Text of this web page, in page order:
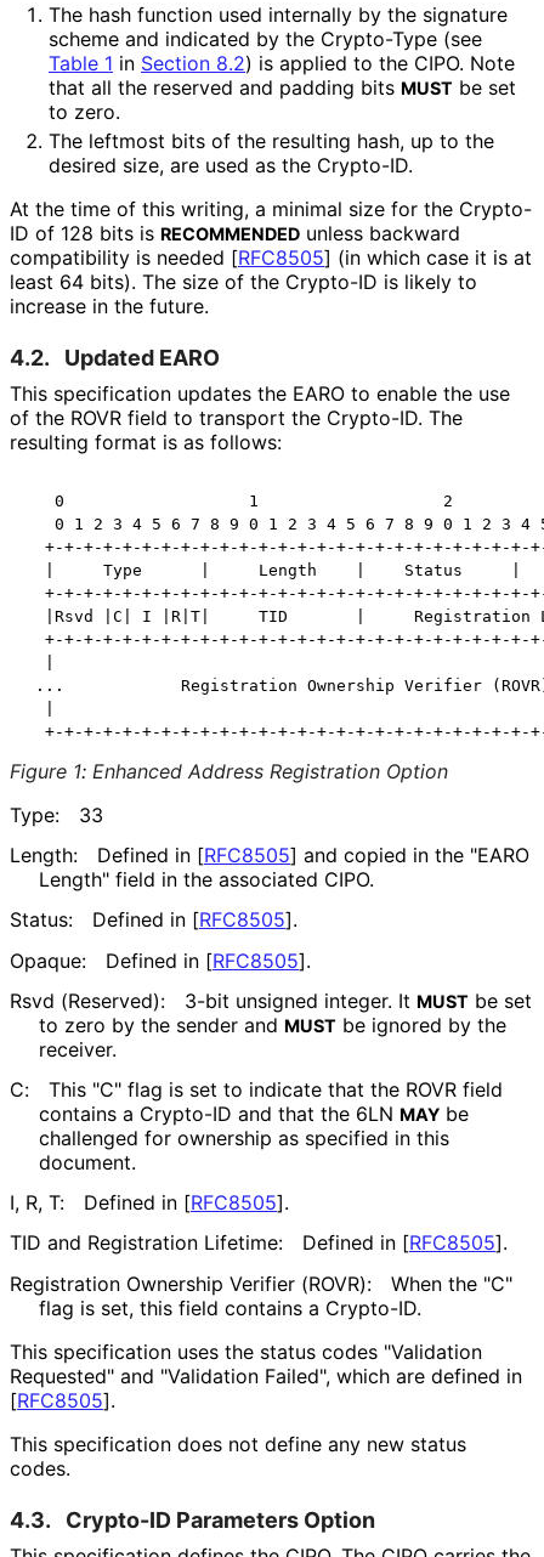
The hash function used internally by the signature
scheme and indicated by the Crypto-Type (see
Table 1 in Section 8.2) is applied to the CIPO. Note
that all the reserved and padding bits MUST be set
to zero.
The leftmost bits of the resulting hash, up to the
desired size, are used as the Crypto-ID.
At the time of this writing, a minimal size for the Crypto-
ID of 128 bits is RECOMMENDED unless backward
compatibility is needed [RFC8505] (in which case it is at
least 64 bits). The size of the Crypto-ID is likely to
increase in the future.
4.2. Updated EARO
This specification updates the EARO to enable the use
of the ROVR field to transport the Crypto-ID. The
resulting format is as follows:
0                   1                   2
0 1 2 3 4 5 6 7 8 9 0 1 2 3 4 5 6 7 8 9 0 1 2 3 4
+-+-+-+-+-+-+-+-+-+-+-+-+-+-+-+-+-+-+-+-+-+-+-+-+-
|     Type      |     Length    |    Status     |
+-+-+-+-+-+-+-+-+-+-+-+-+-+-+-+-+-+-+-+-+-+-+-+-+-
|Rsvd |C| I |R|T|     TID       |     Registration
+-+-+-+-+-+-+-+-+-+-+-+-+-+-+-+-+-+-+-+-+-+-+-+-+-
...            Registration Ownership Verifier
Figure 1: Enhanced Address Registration Option
Type:
33
Length:
Defined in [RFC8505] and copied in the "EARO
Length" field in the associated CIPO.
Status:
Defined in [RFC8505].
Opaque:
Defined in [RFC8505].
Rsvd (Reserved):
3-bit unsigned integer. It MUST be set
to zero by the sender and MUST be ignored by the
receiver.
C:
This "C" flag is set to indicate that the ROVR field
contains a Crypto-ID and that the 6LN MAY be
challenged for ownership as specified in this
document.
I, R, T:
Defined in [RFC8505].
TID and Registration Lifetime:
Defined in [RFC8505].
Registration Ownership Verifier (ROVR):
When the "C"
flag is set, this field contains a Crypto-ID.
This specification uses the status codes "Validation
Requested" and "Validation Failed", which are defined in
[RFC8505].
This specification does not define any new status
codes.
4.3. Crypto-ID Parameters Option